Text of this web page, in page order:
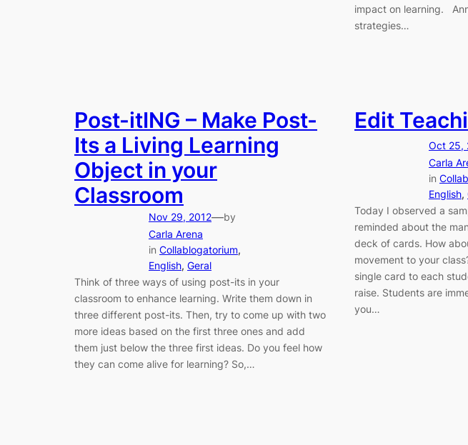
impact on learning.
strategies…
Post-itING – Make Post-
Its a Living Learning
Object in your
Classroom
Nov 29, 2012—by
Carla Arena
in Collablogatorium
English, Geral
Think of three ways of using post-its in your
classroom to enhance learning. Write them down in
three different post-its. Then, try to come up with two
more ideas based on the first three ones and add
them just below the three first ideas. Do you feel how
they can come alive for learning? So,…
Edit
Oct 25,
Carla
in
English,
Today I observed a
reminded about the
deck of cards. How
movement to your
single card to each
raise. Students are
you…